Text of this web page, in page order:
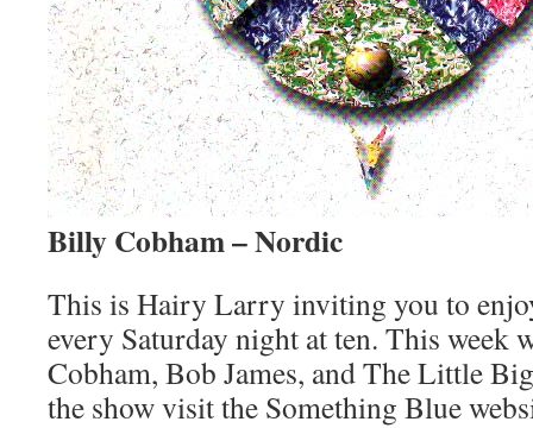
Billy Cobham – Nordic
This is Hairy Larry inviting you to
every Saturday night at ten. This week
Cobham, Bob James, and The Little
the show visit the Something Blue